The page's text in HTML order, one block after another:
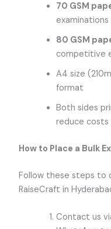
70 GSM
examinations
80 GSM
competitive
A4 size
format
Both sides
reduce costs
How to Place a Bulk
Follow these steps to
RaiseCraft in
Contact us